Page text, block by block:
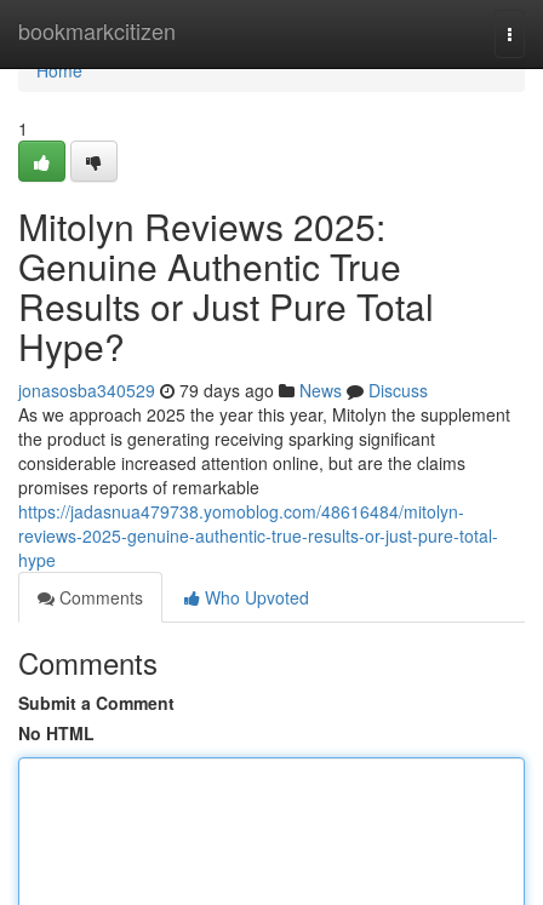
bookmarkcitizen
Home
Home
1
Mitolyn Reviews 2025:
Genuine Authentic True
Results or Just Pure Total
Hype?
jonasosba340529 79 days ago News
Discuss
As we approach 2025 the year this year, Mitolyn the supplement
the product is generating receiving sparking significant
considerable increased attention online, but are the claims
promises reports of remarkable
https://jadasnua479738.yomoblog.com/48616484/mitolyn-
reviews-2025-genuine-authentic-true-results-or-just-pure-total-
hype
Comments
Who Upvoted
Comments
Submit a Comment
No HTML